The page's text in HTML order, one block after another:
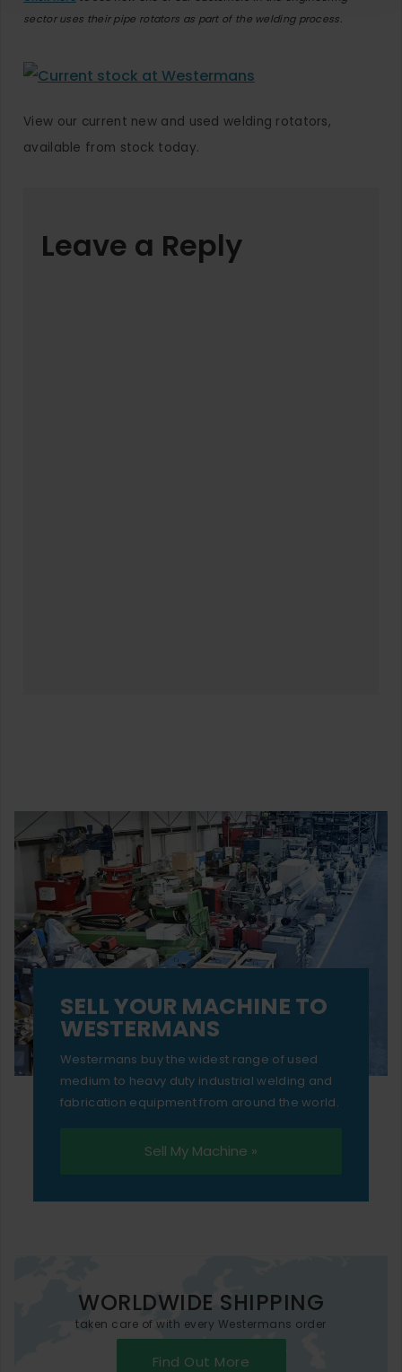
sector uses their pipe rotators as part of the welding process.
View our current new and used welding rotators,
available from stock today.
Leave a Reply
SELL YOUR MACHINE TO
WESTERMANS
Westermans buy the widest range of used
medium to heavy duty industrial welding and
fabrication equipment from around the world.
Sell My Machine »
WORLDWIDE SHIPPING
taken care of with every Westermans order
Find Out More